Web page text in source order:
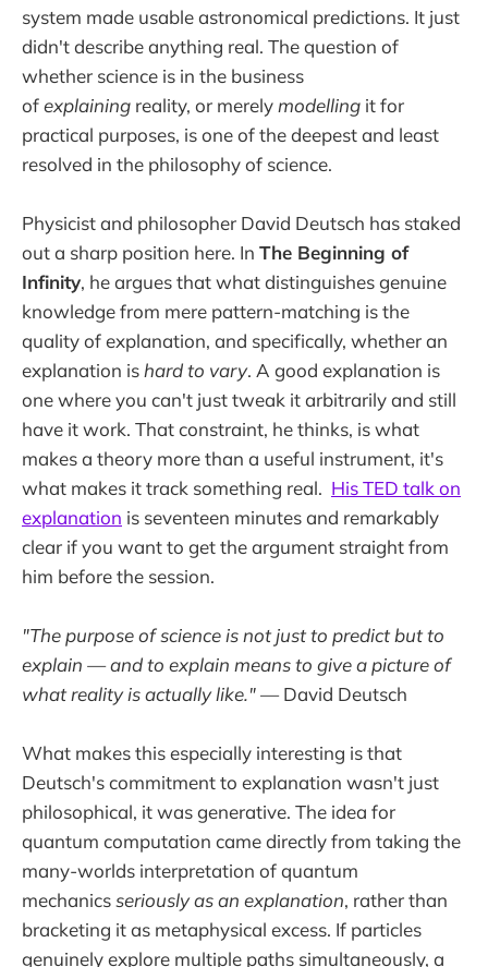
system made usable astronomical predictions. It just
didn't describe anything real. The question of
whether science is in the business
ofexplaining reality, or merely modelling it for
practical purposes, is one of the deepest and least
resolved in the philosophy of science.
Physicist and philosopher David Deutsch has staked
out a sharp position here. In The Beginning of
Infinity, he argues that what distinguishes genuine
knowledge from mere pattern-matching is the
quality of explanation, and specifically, whether an
explanation is hard to vary. A good explanation is
one where you can't just tweak it arbitrarily and still
have it work. That constraint, he thinks, is what
makes a theory more than a useful instrument, it's
what makes it track something real. His TED talk on
explanation is seventeen minutes and remarkably
clear if you want to get the argument straight from
him before the session.
"The purpose of science is not just to predict but to
explain — and to explain means to give a picture of
what reality is actually like."— David Deutsch
What makes this especially interesting is that
Deutsch's commitment to explanation wasn't just
philosophical, it was generative. The idea for
quantum computation came directly from taking the
many-worlds interpretation of quantum
mechanicsseriously as an explanation, rather than
bracketing it as metaphysical excess. If particles
genuinely explore multiple paths simultaneously, a